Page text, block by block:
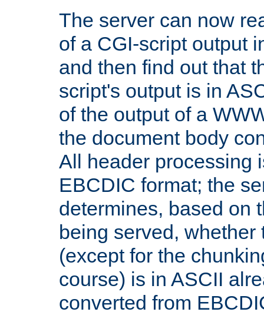
The server can now
of a CGI-script output
and then find out that
script's output is in
of the output of a
the document body
All header processing
EBCDIC format; the
determines, based on
being served,
(except for the
course) is in ASCII
converted from